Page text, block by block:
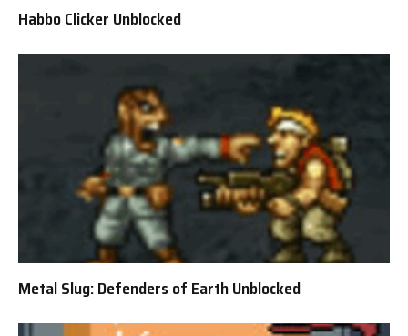
Habbo Clicker Unblocked
Metal Slug: Defenders of Earth Unblocked